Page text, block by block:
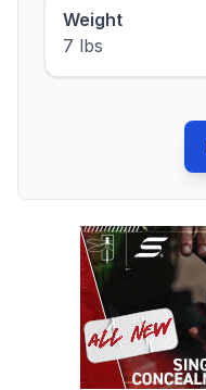
Weight
7 lbs